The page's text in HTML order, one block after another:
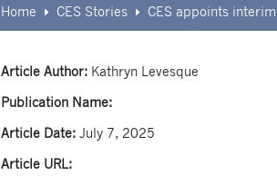
Home E CES Stories E CES appoints
Article Author: Kathryn Levesque
Publication Name:
Article Date:July 7, 2025
Article URL: